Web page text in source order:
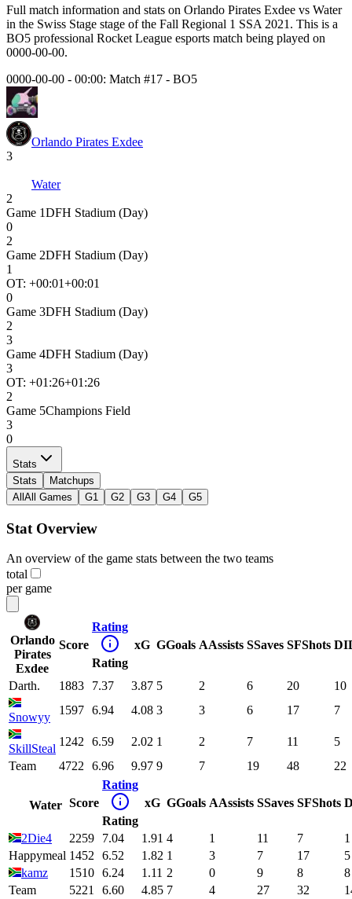
Full match information and stats on Orlando Pirates Exdee vs Water
in the Swiss Stage stage of the Fall Regional 1 SSA 2021 . This is a
BO5 professional Rocket League esports match being played on
0000-00-00.
0000-00-00 - 00:00: Match #17 - BO5
Orlando Pirates Exdee
3
Water
2
Game 1DFH Stadium (Day)
0
2
Game 2DFH Stadium (Day)
1
OT: +00:01+00:01
0
Game 3DFH Stadium (Day)
2
3
Game 4DFH Stadium (Day)
3
OT: +01:26+01:26
2
Game 5Champions Field
3
0
Stats
Stats
Matchups
All All Games G1 G2 G3 G4 G5
Stat Overview
An overview of the game stats between the two teams
total
per game
Orlando
Pirates
Exdee
Score
Rating
Rating
xG GGoals AAssists SSaves SFShots DI
Darth. 1883 7.37 3.87 5 2 6 20 10
Snowyy
1597 6.94 4.08 3 3 6 17 7
SkillSteal
1242 6.59 2.02 1 2 7 11
5
Team
4722 6.96 9.97 9 7 19 48 22
Water Score
Rating
Rating
xG GGoals AAssists SSaves SFShots
2Die4 2259 7.04 1.91 4 1 11 7
1
Happymeal 1452 6.52 1.82 1 3 7 17
5
kamz
1510 6.24 1.11 2 0 9 8
8
Team
5221 6.60 4.85 7 4 27 32